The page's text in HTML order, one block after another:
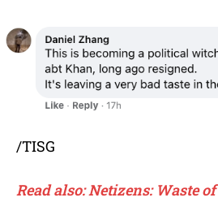
/TISG
Read also: Netizens: Waste